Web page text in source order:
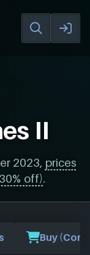
II
2023, prices
off).
Buy